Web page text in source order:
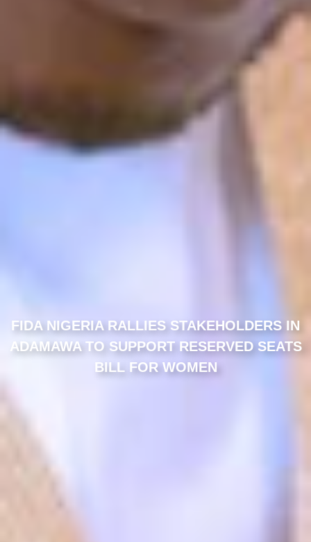
FIDA NIGERIA RALLIES STAKEHOLDERS IN
ADAMAWA TO SUPPORT RESERVED SEATS
BILL FOR WOMEN